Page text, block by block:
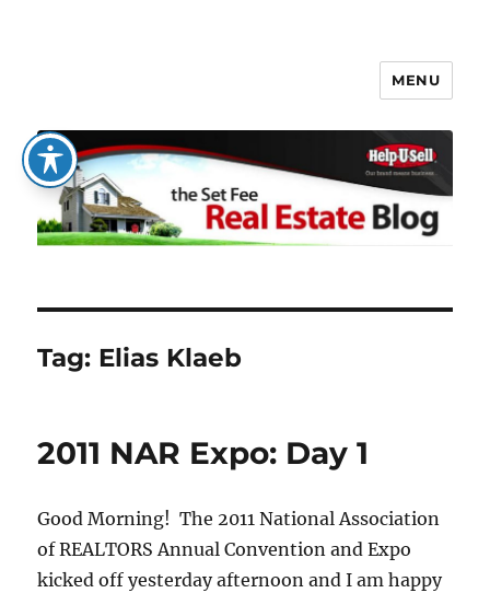
The Set Fee Real Estate Blog
MENU
Tag: Elias Klaeb
2011 NAR Expo: Day 1
Good Morning! The 2011 National Association
of REALTORS Annual Convention and Expo
kicked off yesterday afternoon and I am happy